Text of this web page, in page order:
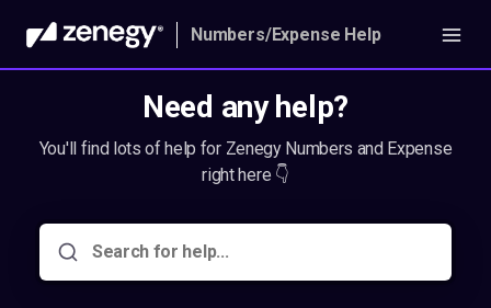
Numbers/Expense Help
Need any help?
You'll find lots of help for Zenegy Numbers and Expense
right here 👇